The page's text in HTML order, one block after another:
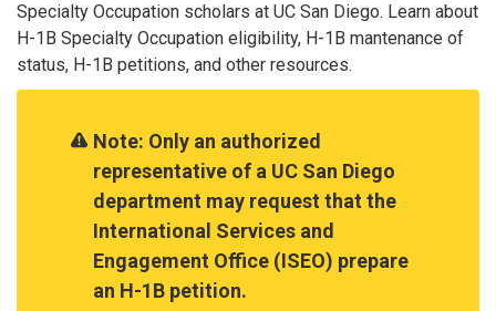
Specialty Occupation scholars at UC San Diego. Learn about
H-1B Specialty Occupation eligibility, H-1B mantenance of
status, H-1B petitions, and other resources.
Note: Only an authorized
representative of a UC San Diego
department may request that the
International Services and
Engagement Office (ISEO) prepare
an H-1B petition.